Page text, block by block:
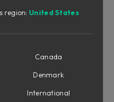
region: United States
Canada
Denmark
International